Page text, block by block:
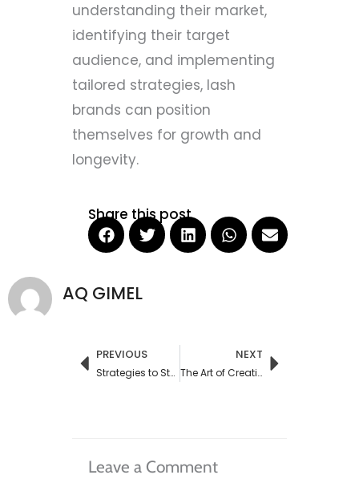
understanding their market,
identifying their target
audience, and implementing
tailored strategies, lash
brands can position
themselves for growth and
longevity.
Share this post
AQ GIMEL
PrevPREVIOUS
Strategies to Stay Ahead of the Latest Trends in Private Label Cosmetics
NEXT
The Art of Creating a Successful Fake Eyelashes Private Label Brand Next
Leave a Comment